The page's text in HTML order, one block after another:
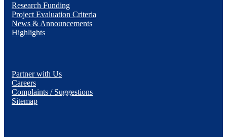
Research Funding
Project Evaluation Criteria
News & Announcements
Highlights
Partner with Us
Careers
Complaints / Suggestions
Sitemap